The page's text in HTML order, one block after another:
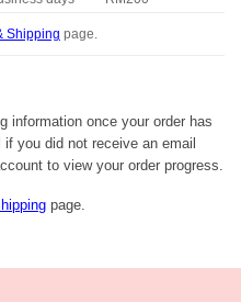
Shipping page.
information once your order has
you did not receive an email
to view your order progress.
page.